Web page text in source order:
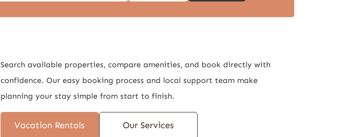
Search available properties, compare amenities, and book directly with
confidence. Our easy booking process and local support team make
planning your stay simple from start to finish.
Vacation Rentals Our Services